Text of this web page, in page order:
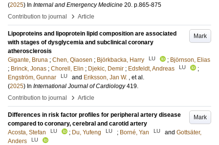
(2025) In Internal and Emergency Medicine 20. p.865-875
Contribution to journal
› Article
Mark
Lipoproteins and lipoprotein lipid composition are associated
with stages of dysglycemia and subclinical coronary
atherosclerosis
Gigante, Bruna ; Chen, Qiaosen ; Björkbacka, Harry LU ; Björnson, Elias
; Brinck, Jonas ; Chorell, Elin ; Djekic, Demir ; Edsfeldt, Andreas LU
;
Engström, Gunnar
LU and Eriksson, Jan W. , et al.
(2025) In International Journal of Cardiology 419.
Contribution to journal
› Article
Mark
Differences in risk factor profiles for peripheral artery disease
compared to coronary, cerebral and carotid artery
Acosta, Stefan
LU ; Du, Yufeng LU ; Borné, Yan LU and Gottsäter,
Anders
LU